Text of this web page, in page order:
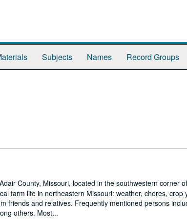
Subjects Names Record Groups
County, Missouri, located in the southwestern corner
farm life in northeastern Missouri: weather, chores, crop
friends and relatives. Frequently mentioned persons
others. Most...